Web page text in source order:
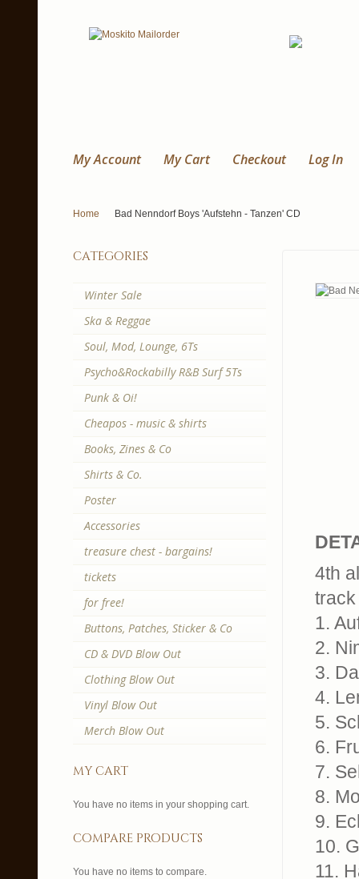
My Account My Cart Checkout Log In
Home Bad Nenndorf Boys 'Aufstehn - Tanzen' CD
4th
track
1.
2.
3.
4.
5.
6.
7.
8.
9.
10.
11.
categories
Winter Sale
Ska & Reggae
Soul, Mod, Lounge, 6Ts
Psycho&Rockabilly R&B Surf 5Ts
Punk & Oi!
Cheapos - music & shirts
Books, Zines & Co
Shirts & Co.
Poster
Accessories
treasure chest - bargains!
tickets
for free!
Buttons, Patches, Sticker & Co
CD & DVD Blow Out
Clothing Blow Out
Vinyl Blow Out
Merch Blow Out
my cart
You have no items in your shopping cart.
compare products
You have no items to compare.